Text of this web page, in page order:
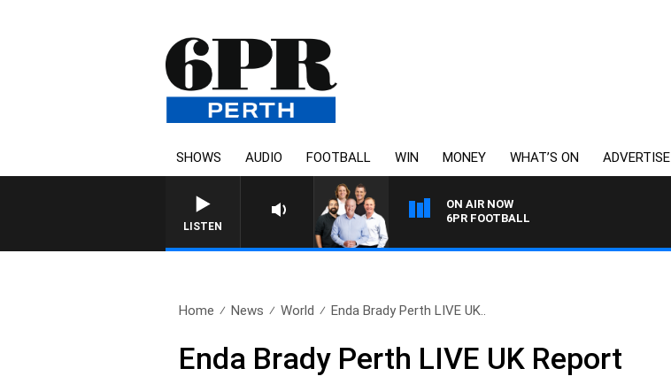
SHOWS AUDIO FOOTBALL WIN MONEY WHAT’S ON ADVERTISE
LISTEN
ON AIR NOW
6PR FOOTBALL
Home News World Enda Brady Perth LIVE UK..
Enda Brady Perth LIVE UK Report